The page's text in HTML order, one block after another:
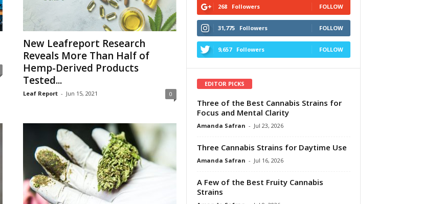
New Leafreport Research
Reveals More Than Half of
Hemp-Derived Products
Tested...
Leaf Report - Jun 15, 2021 0
268 Followers FOLLOW
31,775 Followers FOLLOW
9,657 Followers FOLLOW
EDITOR PICKS
Three of the Best Cannabis Strains for
Focus and Mental Clarity
Amanda Safran - Jul 23, 2026
Three Cannabis Strains for Daytime Use
Amanda Safran - Jul 16, 2026
A Few of the Best Fruity Cannabis
Strains